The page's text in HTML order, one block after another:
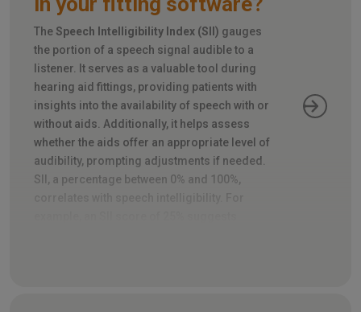
The Speech Intelligibility Index (SII) gauges
the portion of a speech signal audible to a
listener. It serves as a valuable tool during
hearing aid fittings, providing patients with
insights into the availability of speech with or
without aids. Additionally, it helps assess
whether the aids offer an appropriate level of
audibility, prompting adjustments if needed.
SII, a percentage between 0% and 100%,